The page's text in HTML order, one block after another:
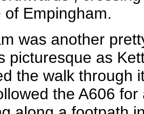
Empingham.
was another
picturesque as
the walk through
the A606